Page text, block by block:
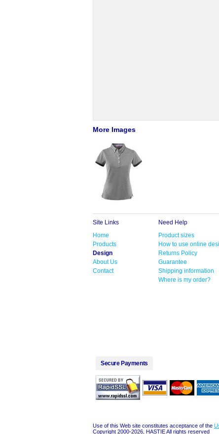
More Images
Site Links
Home
Products
Design
About Us
Contact
Need Help
Product sizes
How to use online
Returns Policy
Guarantee
Shipping information
Where is my order?
Secure Payments
Use of this Web site constitutes acceptance of the
Copyright 2000-2026, HASTIE All rights reserved